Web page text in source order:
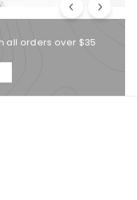
all orders over $35